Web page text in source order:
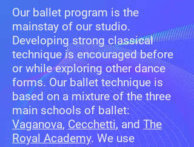
Our ballet program is the
mainstay of our studio.
Developing strong classical
technique is encouraged before
or while exploring other dance
forms. Our ballet technique is
based on a mixture of the three
main schools of ballet:
Vaganova, Cecchetti, andThe
Royal Academy. We use